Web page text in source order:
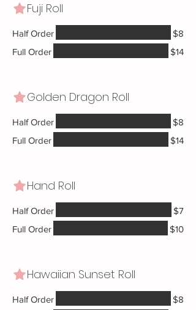
Fuji Roll
Half Order
$8
Full Order
$14
Golden Dragon Roll
Half Order
$8
Full Order
$14
Hand Roll
Half Order
$7
Full Order
$10
Hawaiian Sunset Roll
Half Order
$8